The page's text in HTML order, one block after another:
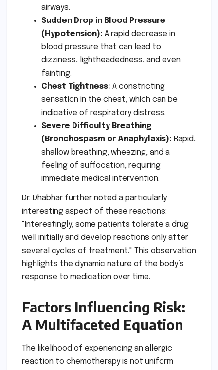
airways.
Sudden Drop in Blood Pressure
(Hypotension): A rapid decrease in
blood pressure that can lead to
dizziness, lightheadedness, and even
fainting.
Chest Tightness: A constricting
sensation in the chest, which can be
indicative of respiratory distress.
Severe Difficulty Breathing
(Bronchospasm or Anaphylaxis): Rapid,
shallow breathing, wheezing, and a
feeling of suffocation, requiring
immediate medical intervention.
Dr. Dhabhar further noted a particularly
interesting aspect of these reactions:
"Interestingly, some patients tolerate a drug
well initially and develop reactions only after
several cycles of treatment." This observation
highlights the dynamic nature of the body’s
response to medication over time.
Factors Influencing Risk:
A Multifaceted Equation
The likelihood of experiencing an allergic
reaction to chemotherapy is not uniform